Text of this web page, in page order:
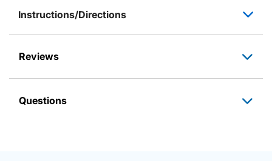
Instructions/Directions
Reviews
Questions